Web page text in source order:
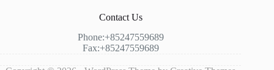
Contact Us
Phone:+85247559689
Fax:+85247559689